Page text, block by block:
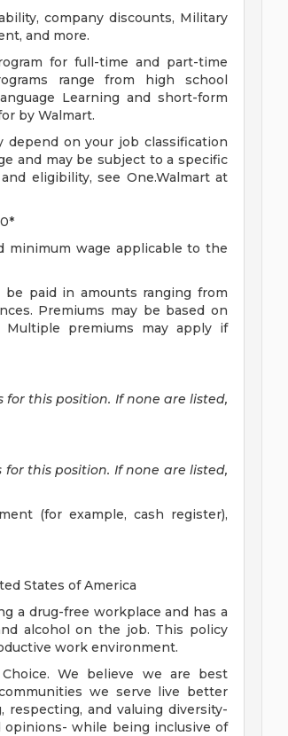
company discounts, Military
and more.
for full-time and part-time
range from high school
Learning and short-form
by Walmart.
on your job classification
and may be subject to a specific
eligibility, see One.Walmart at
minimum wage applicable to the
paid in amounts ranging from
Premiums may be based on
Multiple premiums may apply if
this position. If none are listed,
this position. If none are listed,
(for example, cash register),
States of America
a drug-free workplace and has a
alcohol on the job. This policy
work environment.
We believe we are best
we serve live better
and valuing diversity-
opinions- while being inclusive of